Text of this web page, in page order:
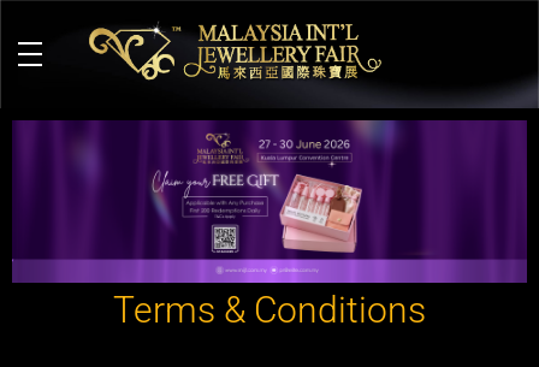
Terms & Conditions